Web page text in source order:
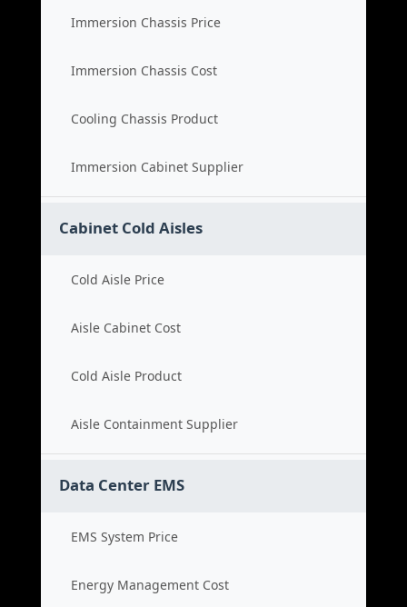
Immersion Chassis Price
Immersion Chassis Cost
Cooling Chassis Product
Immersion Cabinet Supplier
Cabinet Cold Aisles
Cold Aisle Price
Aisle Cabinet Cost
Cold Aisle Product
Aisle Containment Supplier
Data Center EMS
EMS System Price
Energy Management Cost